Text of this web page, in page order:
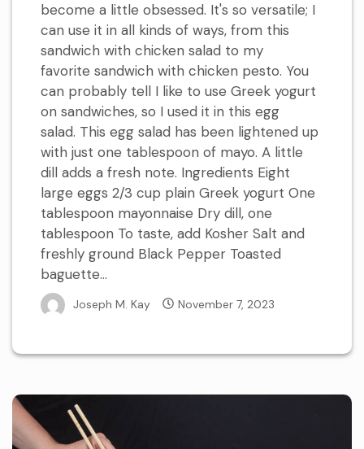
become a little obsessed. It's so versatile; I
can use it in all kinds of ways, from this
sandwich with chicken salad to my
favorite sandwich with chicken pesto. You
can probably tell I like to use Greek yogurt
on sandwiches, so I used it in this egg
salad. This egg salad has been lightened up
with just one tablespoon of mayo. A little
dill adds a fresh note. Ingredients Eight
large eggs 2/3 cup plain Greek yogurt One
tablespoon mayonnaise Dry dill, one
tablespoon To taste, add Kosher Salt and
freshly ground Black Pepper Toasted
baguette...
Joseph M. Kay November 7, 2023